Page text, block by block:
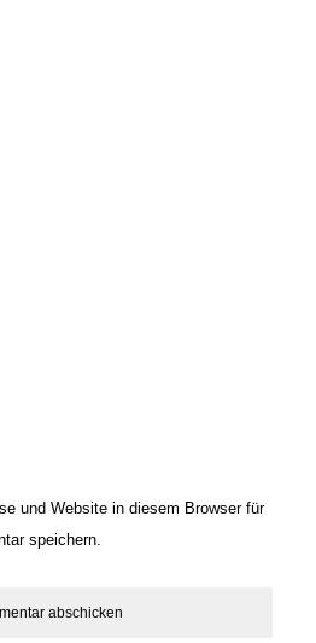
und Website in diesem Browser für
speichern.